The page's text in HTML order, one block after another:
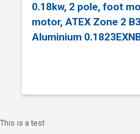
0.18kw, 2 pole, foot
motor, ATEX Zone 2 B3
Aluminium
This is a test